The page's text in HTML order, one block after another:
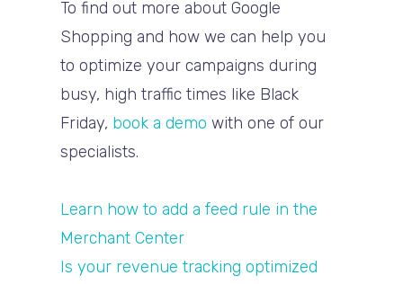
To find out more about Google
Shopping and how we can help you
to optimize your campaigns during
busy, high traffic times like Black
Friday, book a demo with one of our
specialists.
Learn how to add a feed rule in the
Merchant Center
Is your revenue tracking optimized